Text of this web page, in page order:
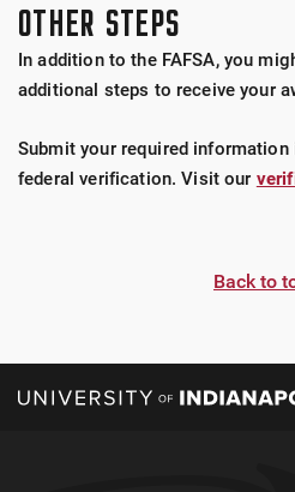
OTHER STEPS
In addition to the FAFSA, you
additional steps to receive your
Submit your required information
federal verification. Visit our
Back to